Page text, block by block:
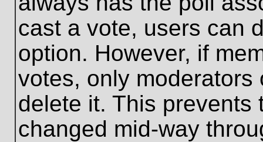
cast a vote, users can
option. However, if
votes, only
delete it. This prevents
changed mid-way